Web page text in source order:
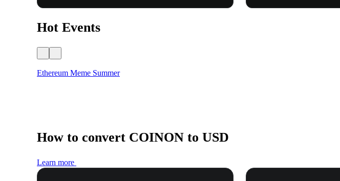
Hot Events
Ethereum Meme Summer
How to convert COINON to USD
Learn more